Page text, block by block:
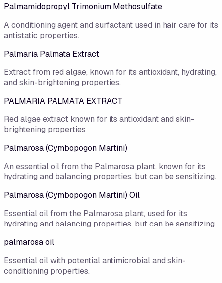
Palmamidopropyl Trimonium Methosulfate
A conditioning agent and surfactant used in hair care for its
antistatic properties.
Palmaria Palmata Extract
Extract from red algae, known for its antioxidant, hydrating,
and skin-brightening properties.
PALMARIA PALMATA EXTRACT
Red algae extract known for its antioxidant and skin-
brightening properties
Palmarosa (Cymbopogon Martini)
An essential oil from the Palmarosa plant, known for its
hydrating and balancing properties, but can be sensitizing.
Palmarosa (Cymbopogon Martini) Oil
Essential oil from the Palmarosa plant, used for its
hydrating and balancing properties, but can be sensitizing.
palmarosa oil
Essential oil with potential antimicrobial and skin-
conditioning properties.